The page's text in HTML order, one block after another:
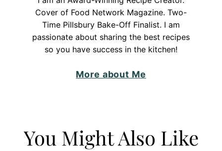
Cover of Food Network Magazine. Two-
Time Pillsbury Bake-Off Finalist. I am
passionate about sharing the best recipes
so you have success in the kitchen!
More about Me
You Might Also Like